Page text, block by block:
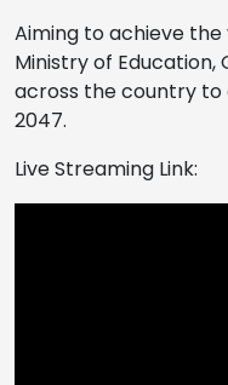
Aiming to achieve the
Ministry of Education,
across the country to
2047.
Live Streaming Link: